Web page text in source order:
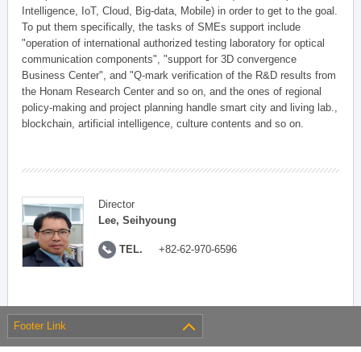
Intelligence, IoT, Cloud, Big-data, Mobile) in order to get to the goal.
To put them specifically, the tasks of SMEs support include
"operation of international authorized testing laboratory for optical
communication components", "support for 3D convergence
Business Center", and "Q-mark verification of the R&D results from
the Honam Research Center and so on, and the ones of regional
policy-making and project planning handle smart city and living lab.,
blockchain, artificial intelligence, culture contents and so on.
Director
Lee, Seihyoung
TEL. +82-62-970-6596
Footer Link